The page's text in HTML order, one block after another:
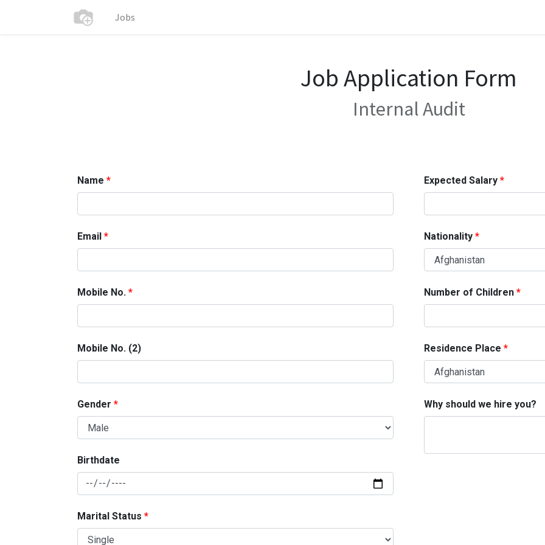
Jobs
Job Application Form
Internal Audit
Name
Email
Mobile No.
Mobile No. (2)
Gender
Birthdate
Marital Status
Expected Salary
Nationality
Number of Children
Residence Place
Why should we hire you?